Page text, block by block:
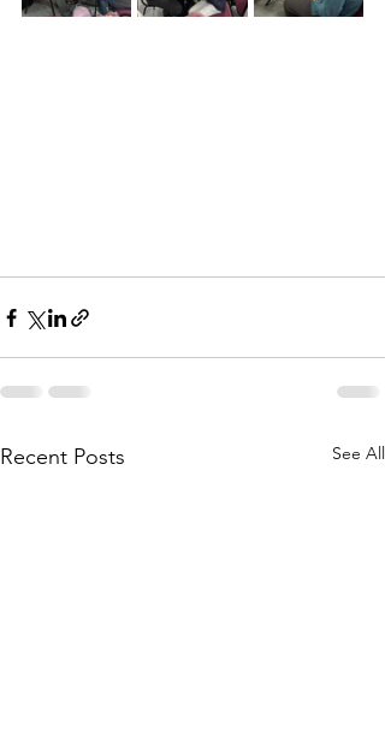
Recent Posts See All